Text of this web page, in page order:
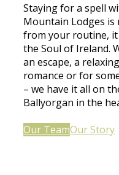
Staying for a spell
Mountain Lodges is
from your routine, it
the Soul of Ireland.
an escape, a
romance or for
– we have it all on
Ballyorgan in the
Our TeamOur Story